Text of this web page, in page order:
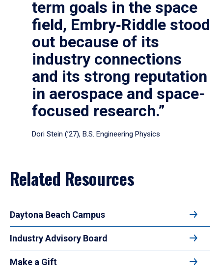
term goals in the space
field, Embry‑Riddle stood
out because of its
industry connections
and its strong reputation
in aerospace and space-
focused research.”
Dori Stein (’27), B.S. Engineering Physics
Related Resources
Daytona Beach Campus
Industry Advisory Board
Make a Gift